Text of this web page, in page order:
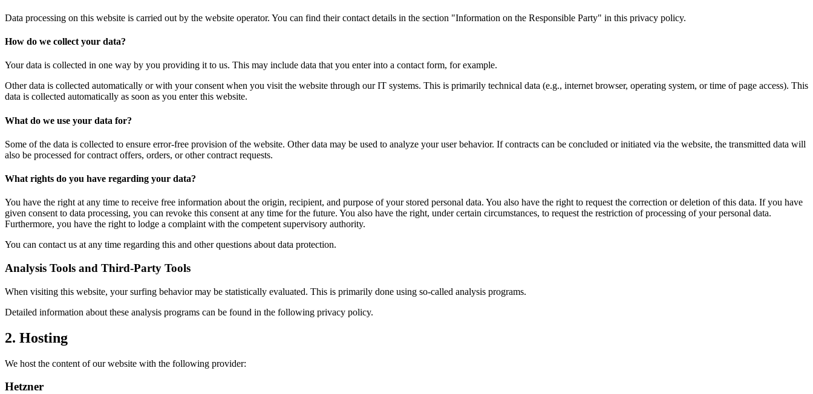
Data processing on this website is carried out by the website operator. You can find their contact details in the section "Information on the Responsible Party" in this privacy policy.
How do we collect your data?
Your data is collected in one way by you providing it to us. This may include data that you enter into a contact form, for example.
Other data is collected automatically or with your consent when you visit the website through our IT systems. This is primarily technical data (e.g., internet browser, operating system, or time of page access). This
data is collected automatically as soon as you enter this website.
What do we use your data for?
Some of the data is collected to ensure error-free provision of the website. Other data may be used to analyze your user behavior. If contracts can be concluded or initiated via the website, the transmitted data will
also be processed for contract offers, orders, or other contract requests.
What rights do you have regarding your data?
You have the right at any time to receive free information about the origin, recipient, and purpose of your stored personal data. You also have the right to request the correction or deletion of this data. If you have
given consent to data processing, you can revoke this consent at any time for the future. You also have the right, under certain circumstances, to request the restriction of processing of your personal data.
Furthermore, you have the right to lodge a complaint with the competent supervisory authority.
You can contact us at any time regarding this and other questions about data protection.
Analysis Tools and Third-Party Tools
When visiting this website, your surfing behavior may be statistically evaluated. This is primarily done using so-called analysis programs.
Detailed information about these analysis programs can be found in the following privacy policy.
2. Hosting
We host the content of our website with the following provider:
Hetzner